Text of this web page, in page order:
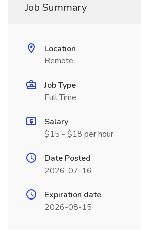
Job Summary
Location
Remote
Job Type
Full Time
Salary
$15 - $18 per hour
Date Posted
2026-07-16
Expiration date
2026-08-15